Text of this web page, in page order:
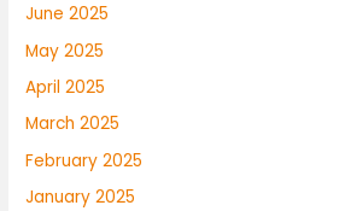
June 2025
May 2025
April 2025
March 2025
February 2025
January 2025